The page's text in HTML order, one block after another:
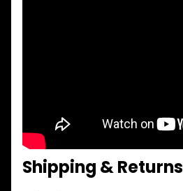
Shipping & Returns